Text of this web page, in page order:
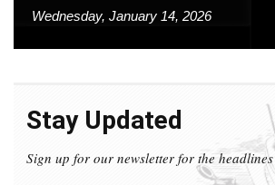
Wednesday, January 14, 2026
Stay Updated
Sign up for our newsletter for the